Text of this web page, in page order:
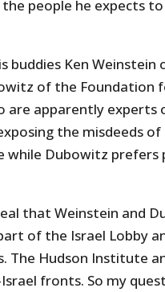
people he expects to
buddies Ken Weinstein
of the Foundation
are apparently experts
the misdeeds
while Dubowitz prefers
that Weinstein and
of the Israel Lobby
The Hudson Institute
fronts. So my